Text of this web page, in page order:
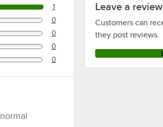
Leave a
Customers can
they post reviews.
1
0
0
0
0
normal